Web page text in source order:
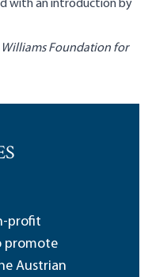
with an introduction by
Williams Foundation for
profit
promote
Austrian